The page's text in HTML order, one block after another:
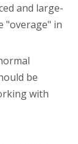
and large-
"overage" in
be
with